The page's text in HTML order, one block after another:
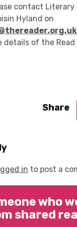
contact Literary
Hyland on
details of the Read
Share
in to post a
who
shared